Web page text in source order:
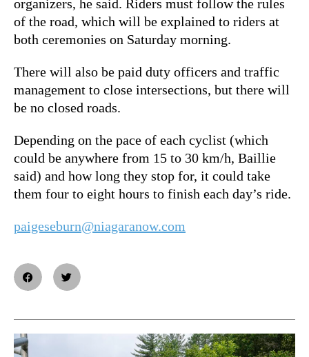
organizers, he said. Riders must follow the rules
of the road, which will be explained to riders at
both ceremonies on Saturday morning.
There will also be paid duty officers and traffic
management to close intersections, but there will
be no closed roads.
Depending on the pace of each cyclist (which
could be anywhere from 15 to 30 km/h, Baillie
said) and how long they stop for, it could take
them four to eight hours to finish each day’s ride.
paigeseburn@niagaranow.com